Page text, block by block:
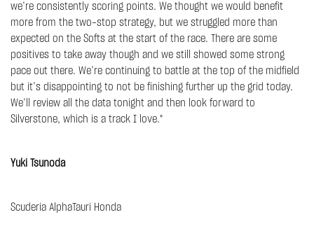
we’re consistently scoring points. We thought we would benefit
more from the two-stop strategy, but we struggled more than
expected on the Softs at the start of the race. There are some
positives to take away though and we still showed some strong
pace out there. We’re continuing to battle at the top of the midfield
but it’s disappointing to not be finishing further up the grid today.
We’ll review all the data tonight and then look forward to
Silverstone, which is a track I love."
Yuki Tsunoda
Scuderia AlphaTauri Honda